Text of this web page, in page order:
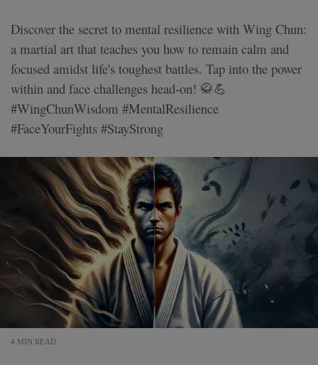
Discover the secret to mental resilience with Wing Chun:
a martial art that teaches you how to remain calm and
focused amidst life's toughest battles. Tap into the power
within and face challenges head-on! 🥋💪
#WingChunWisdom #MentalResilience
#FaceYourFights #StayStrong
4 MIN READ